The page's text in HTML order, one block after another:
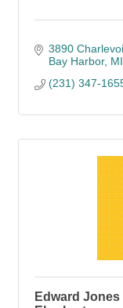
3890
Bay Harbor MI
(231) 347-
Edward